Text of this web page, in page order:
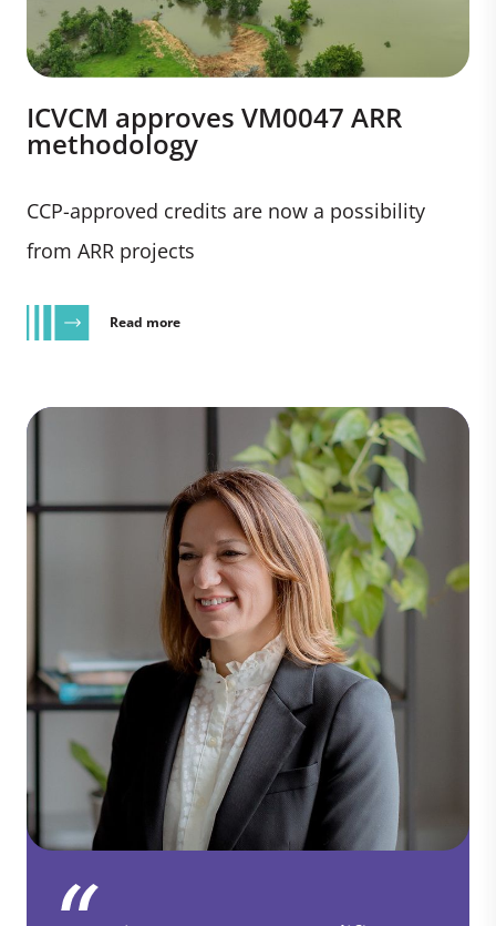
ICVCM approves VM0047 ARR
methodology
CCP-approved credits are now a possibility
from ARR projects
Read more